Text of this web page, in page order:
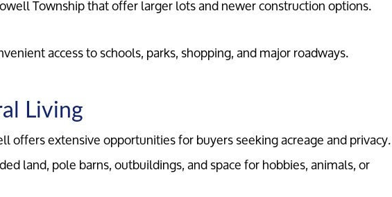
Buyers
Search For Homes
Township that offer larger lots and newer construction options.
access to schools, parks, shopping, and major roadways.
Living
offers extensive opportunities for buyers seeking acreage and privacy.
land, pole barns, outbuildings, and space for hobbies, animals, or